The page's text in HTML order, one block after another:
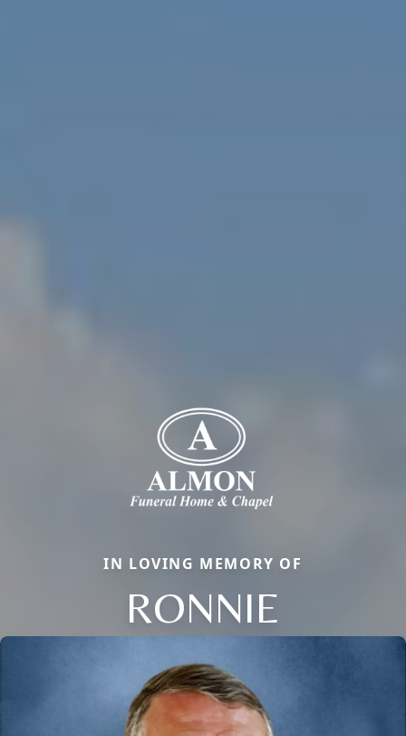
IN LOVING MEMORY OF
RONNIE